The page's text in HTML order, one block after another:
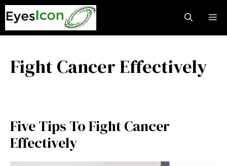
Skip
to
content
Fight Cancer Effectively
Five Tips To Fight Cancer
Effectively